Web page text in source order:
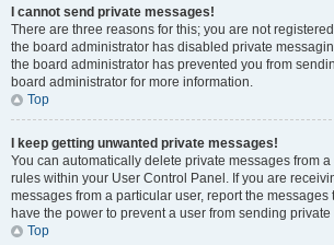
I cannot send private messages!
There are three reasons for this; you are not
the board administrator has disabled private
the board administrator has prevented you from
board administrator for more information.
Top
I keep getting unwanted private messages!
You can automatically delete private messages from
rules within your User Control Panel. If you are
messages from a particular user, report the messages
have the power to prevent a user from sending
Top